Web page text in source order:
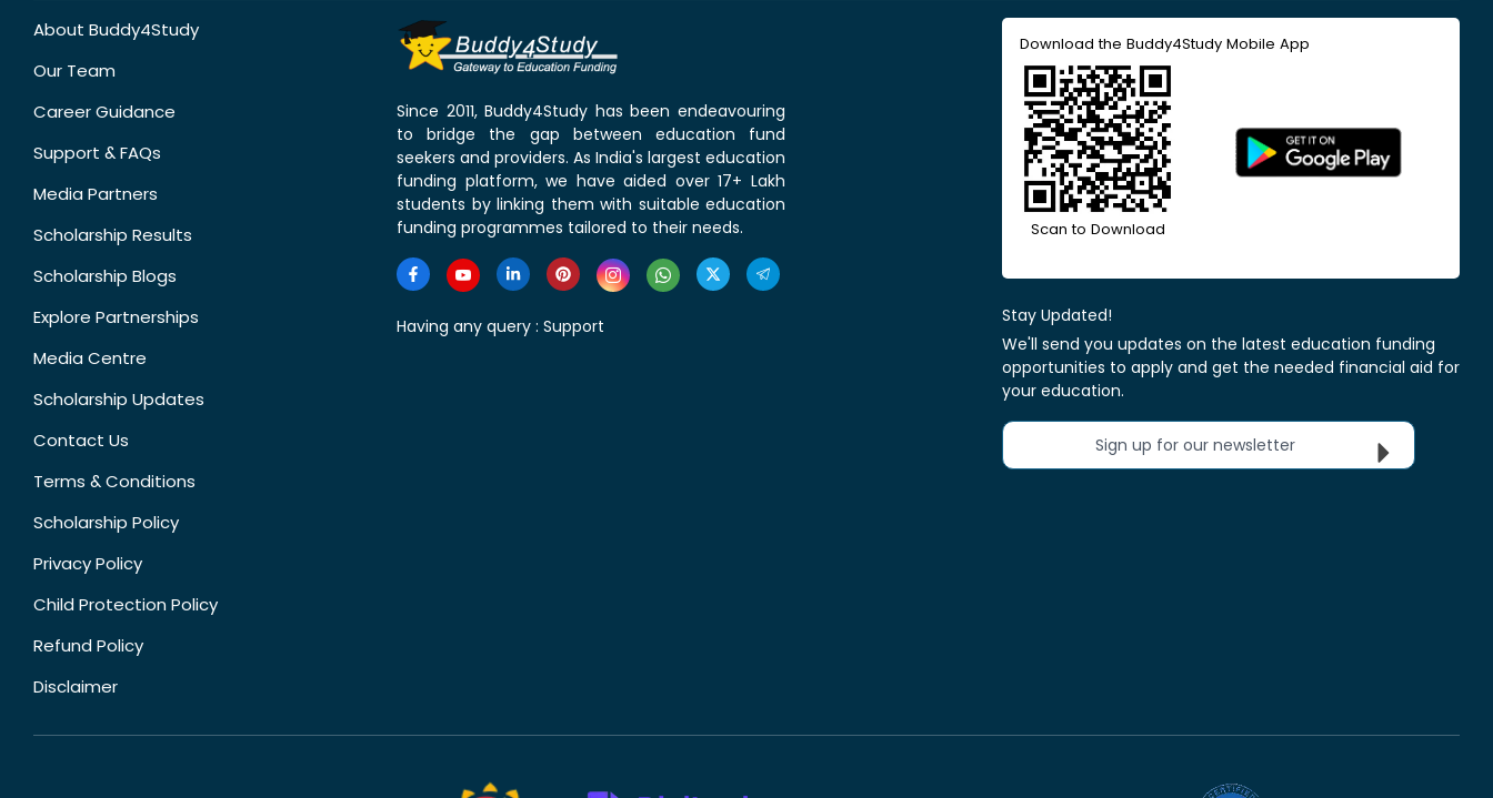
About Buddy4Study
Our Team
Career Guidance
Support & FAQs
Media Partners
Scholarship Results
Scholarship Blogs
Explore Partnerships
Media Centre
Scholarship Updates
Contact Us
Terms & Conditions
Scholarship Policy
Privacy Policy
Child Protection Policy
Refund Policy
Disclaimer
Since 2011, Buddy4Study has been endeavouring
to bridge the gap between education fund
seekers and providers. As India's largest education
funding platform, we have aided over 17+ Lakh
students by linking them with suitable education
funding programmes tailored to their needs.
Having any query : Support
Download the Buddy4Study Mobile App
Scan to Download
Stay Updated!
We'll send you updates on the latest education funding
opportunities to apply and get the needed financial aid for
your education.
Sign up for our newsletter